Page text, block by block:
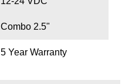
Combo 2.5"
5 Year Warranty